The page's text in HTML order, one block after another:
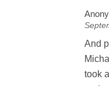
And
took